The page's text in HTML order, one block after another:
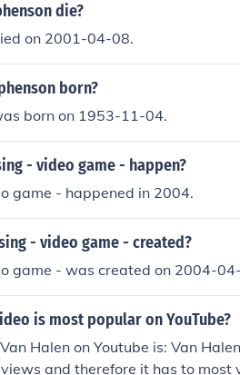
die?
on 2001-04-08.
born?
born on 1953-11-04.
- video game - happen?
game - happened in 2004.
- video game - created?
game - was created on 2004-
is most popular on YouTube?
Halen on Youtube is: Van
and therefore it has to most